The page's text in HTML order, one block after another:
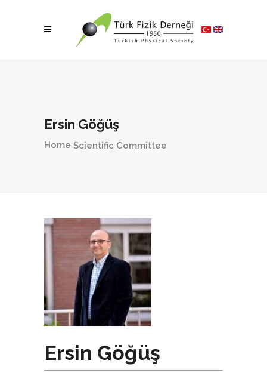
Ersin Göğüş
Home Scientific Committee
Ersin Göğüş